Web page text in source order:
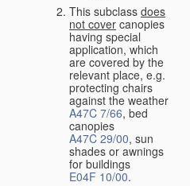
This subclass does
not cover canopies
having special
application, which
are covered by the
relevant place, e.g.
protecting chairs
against the weather
A47C 7/66, bed
canopies
A47C 29/00, sun
shades or awnings
for buildings
E04F 10/00.